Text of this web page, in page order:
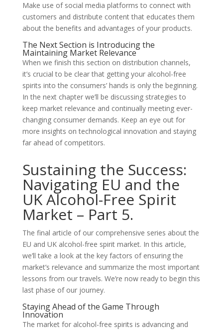
Make use of social media platforms to connect with
customers and distribute content that educates them
about the benefits and advantages of your products.
The Next Section is Introducing the
Maintaining Market Relevance
When we finish this section on distribution channels,
it’s crucial to be clear that getting your alcohol-free
spirits into the consumers’ hands is only the beginning.
In the next chapter we’ll be discussing strategies to
keep market relevance and continually meeting ever-
changing consumer demands. Keep an eye out for
more insights on technological innovation and staying
far ahead of competitors.
Sustaining the Success:
Navigating EU and the
UK Alcohol-Free Spirit
Market – Part 5.
The final article of our comprehensive series about the
EU and UK alcohol-free spirit market. In this article,
we’ll take a look at the key factors of ensuring the
market’s relevance and summarize the most important
lessons from our travels. We’re now ready to begin this
last phase of our journey.
Staying Ahead of the Game Through
Innovation
The market for alcohol-free spirits is advancing and